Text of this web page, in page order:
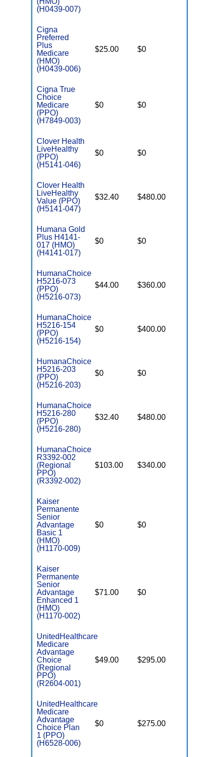
(H0439-007)
Cigna
Preferred
Plus
Medicare
(HMO)
(H0439-006)
$25.00 $0
Cigna True
Choice
Medicare
(PPO)
(H7849-003)
$0 $0
Clover Health
LiveHealthy
(PPO)
(H5141-046)
$0 $0
Clover Health
LiveHealthy
Value (PPO)
(H5141-047)
$32.40 $480.00
Humana Gold
Plus H4141-
017 (HMO)
(H4141-017)
$0 $0
HumanaChoice
H5216-073
(PPO)
(H5216-073)
$44.00 $360.00
HumanaChoice
H5216-154
(PPO)
(H5216-154)
$0 $400.00
HumanaChoice
H5216-203
(PPO)
(H5216-203)
$0 $0
HumanaChoice
H5216-280
(PPO)
(H5216-280)
$32.40 $480.00
HumanaChoice
R3392-002
(Regional
PPO)
(R3392-002)
$103.00 $340.00
Kaiser
Permanente
Senior
Advantage
Basic 1
(HMO)
(H1170-009)
$0 $0
Kaiser
Permanente
Senior
Advantage
Enhanced 1
(HMO)
(H1170-002)
$71.00 $0
UnitedHealthcare
Medicare
Advantage
Choice
(Regional
PPO)
(R2604-001)
$49.00 $295.00
UnitedHealthcare
Medicare
Advantage
Choice Plan
1 (PPO)
(H6528-006)
$0 $275.00